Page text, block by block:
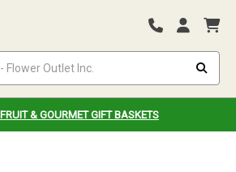
FRUIT & GOURMET GIFT BASKETS